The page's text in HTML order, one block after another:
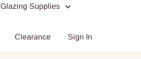
Glazing Supplies
Clearance Sign In